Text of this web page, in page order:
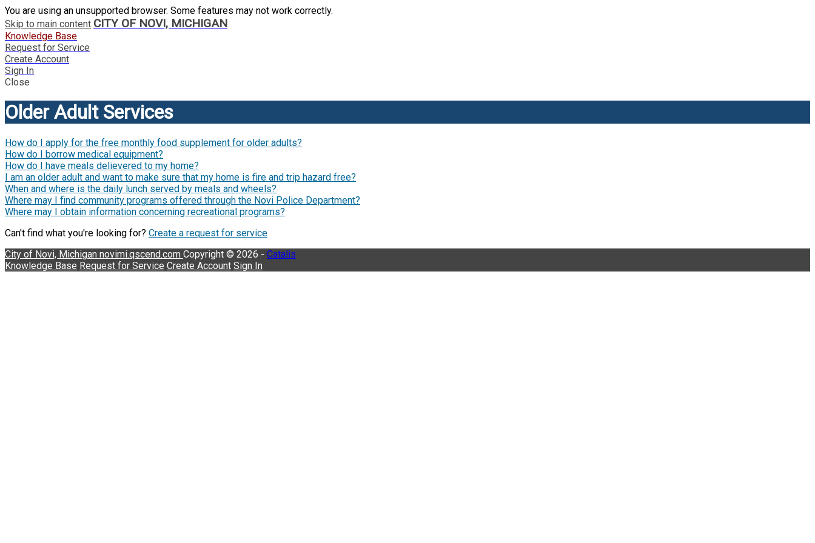
You are using an unsupported browser. Some features may not work correctly.
Skip to main content CITY OF NOVI, MICHIGAN
Knowledge Base
Request for Service
Create Account
Sign In
Close
Older Adult Services
How do I apply for the free monthly food supplement for older adults?
How do I borrow medical equipment?
How do I have meals delievered to my home?
I am an older adult and want to make sure that my home is fire and trip hazard free?
When and where is the daily lunch served by meals and wheels?
Where may I find community programs offered through the Novi Police Department?
Where may I obtain information concerning recreational programs?
Can't find what you're looking for? Create a request for service
City of Novi, Michigan novimi.qscend.com Copyright © 2026 - Catalis
Knowledge Base Request for Service Create Account Sign In